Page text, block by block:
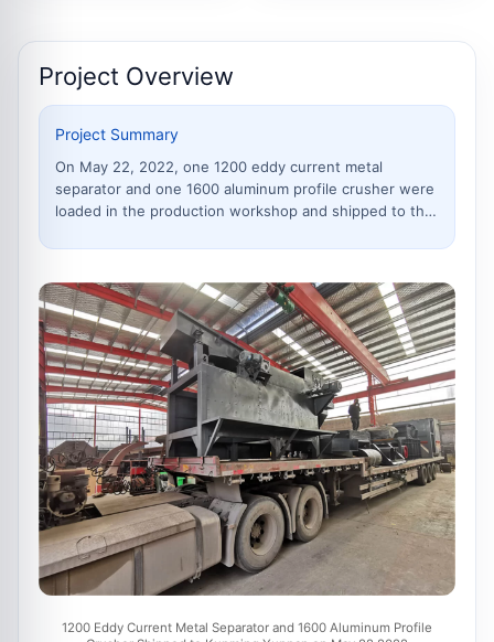
Project Overview
Project Summary
On May 22, 2022, one 1200 eddy current metal
separator and one 1600 aluminum profile crusher were
loaded in the production workshop and shipped to the
loaded in separated parts for safer transportation and
1200 Eddy Current Metal Separator and 1600 Aluminum Profile